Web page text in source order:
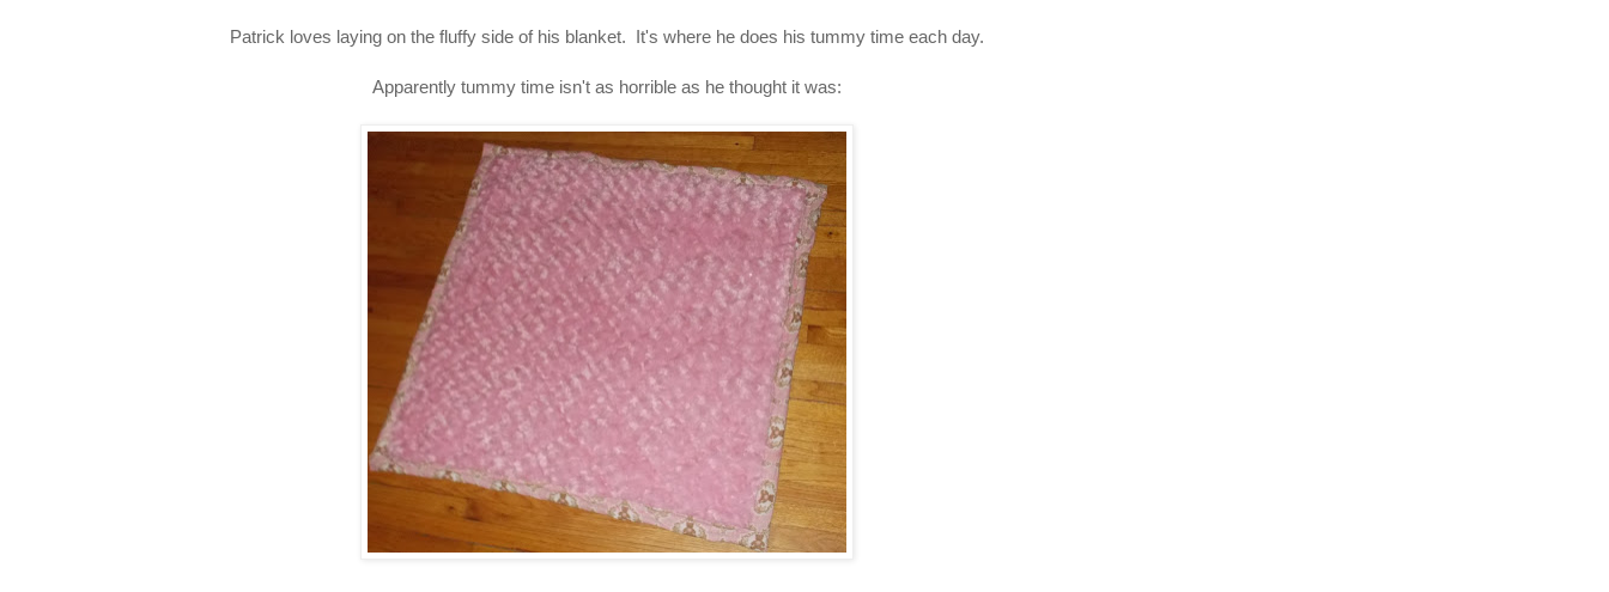
Patrick loves laying on the fluffy side of his blanket. It's where he does his tummy time each day.
Apparently tummy time isn't as horrible as he thought it was: